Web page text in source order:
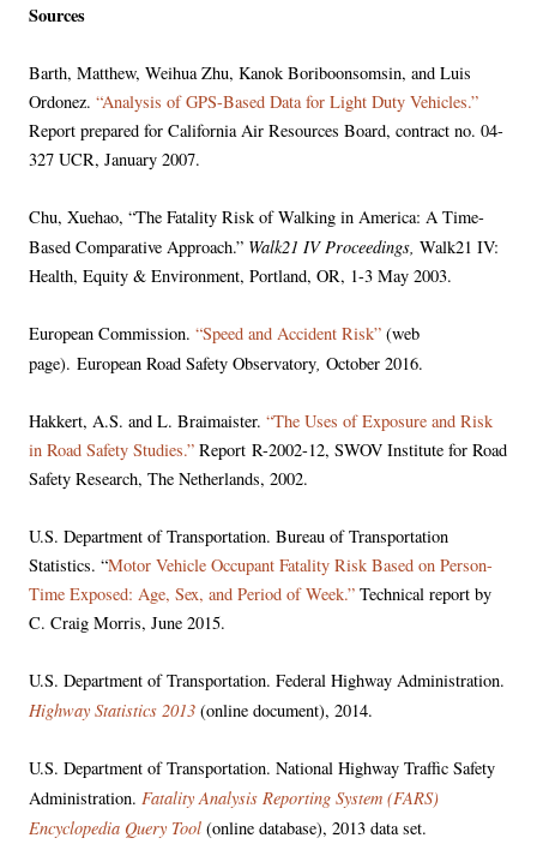
Sources
Barth, Matthew, Weihua Zhu, Kanok Boriboonsomsin, and Luis
Ordonez. “Analysis of GPS-Based Data for Light Duty Vehicles.”
Report prepared for California Air Resources Board, contract no. 04-
327 UCR, January 2007.
Chu, Xuehao, “The Fatality Risk of Walking in America: A Time-
Based Comparative Approach.” Walk21 IV Proceedings, Walk21 IV:
Health, Equity & Environment, Portland, OR, 1-3 May 2003.
European Commission. “Speed and Accident Risk” (web
page). European Road Safety Observatory October 2016.
Hakkert, A.S. and L. Braimaister. “The Uses of Exposure and Risk
in Road Safety Studies.” Report R-2002-12, SWOV Institute for Road
Safety Research, The Netherlands, 2002.
U.S. Department of Transportation. Bureau of Transportation
Statistics. “Motor Vehicle Occupant Fatality Risk Based on Person-
Time Exposed: Age, Sex, and Period of Week.” Technical report by
C. Craig Morris, June 2015.
U.S. Department of Transportation. Federal Highway Administration.
Highway Statistics 2013 (online document), 2014.
U.S. Department of Transportation. National Highway Traffic Safety
Administration. Fatality Analysis Reporting System (FARS)
Encyclopedia Query Tool (online database), 2013 data set.